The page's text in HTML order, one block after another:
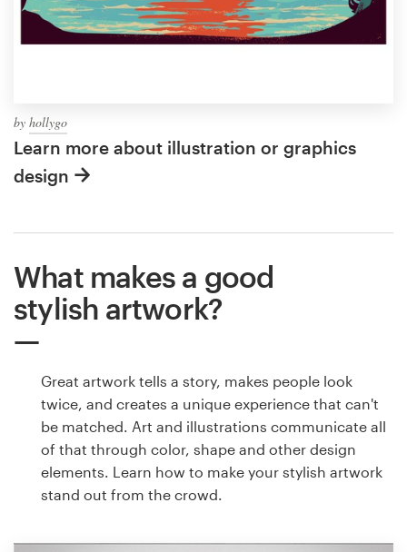
by hollygo
Learn more about illustration or graphics
design
What makes a good
stylish artwork?
Great artwork tells a story, makes people look
twice, and creates a unique experience that can't
be matched. Art and illustrations communicate all
of that through color, shape and other design
elements. Learn how to make your stylish artwork
stand out from the crowd.